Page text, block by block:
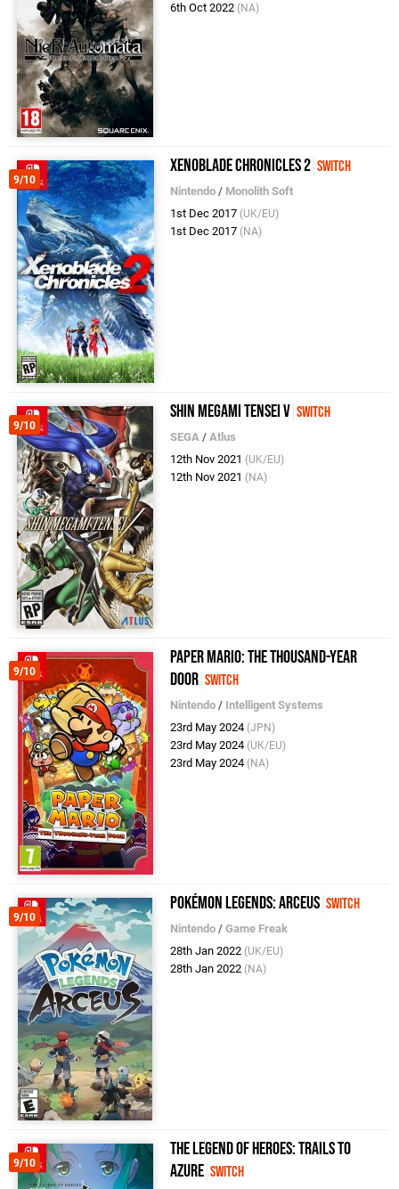
6th Oct 2022 (NA)
9/10
Xenoblade Chronicles 2 Switch
Nintendo / Monolith Soft
1st Dec 2017 (UK/EU)
1st Dec 2017 (NA)
9/10
Shin Megami Tensei V Switch
SEGA /Atlus
12th Nov 2021 (UK/EU)
12th Nov 2021 (NA)
9/10
Paper Mario: The Thousand-Year
Door Switch
Nintendo / Intelligent Systems
23rd May 2024 (JPN)
23rd May 2024 (UK/EU)
23rd May 2024 (NA)
9/10
Pokémon Legends: Arceus Switch
Nintendo /Game Freak
28th Jan 2022 (UK/EU)
28th Jan 2022 (NA)
9/10
The Legend of Heroes: Trails to
Azure Switch